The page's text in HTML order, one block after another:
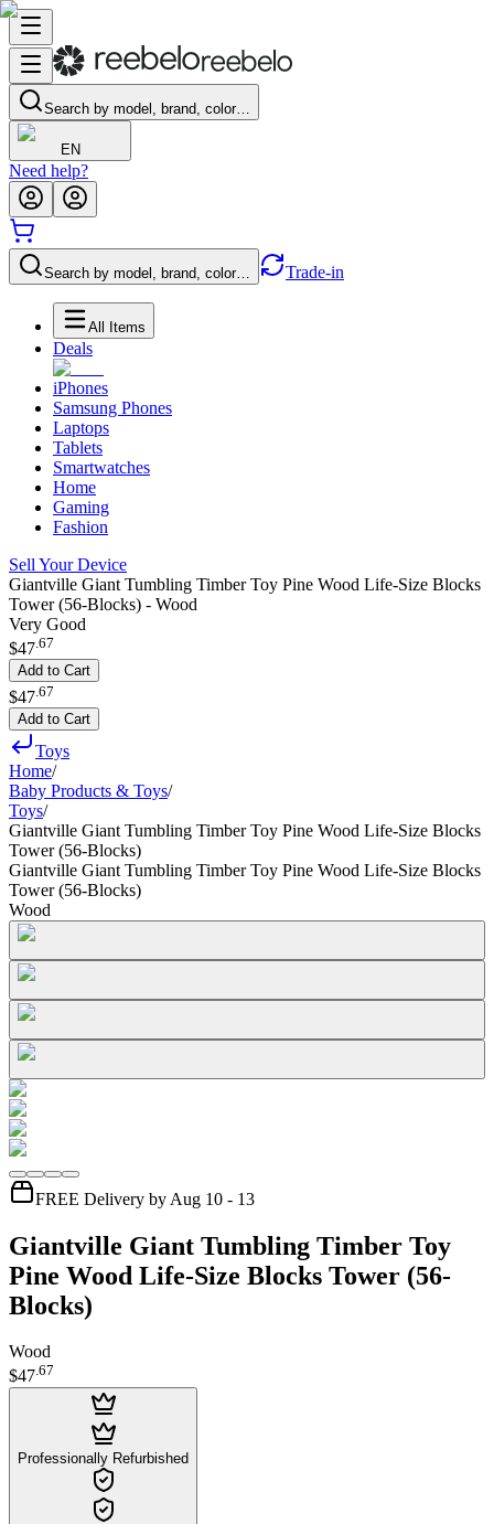
Search by model, brand, color…
EN
Need help?
Search by model, brand, color… Trade-in
All Items
Deals
iPhones
Samsung Phones
Laptops
Tablets
Smartwatches
Home
Gaming
Fashion
Sell Your Device
Giantville Giant Tumbling Timber Toy Pine Wood Life-Size Blocks
Tower (56-Blocks) - Wood
Very Good
$47.67
Add to Cart
$47 67
Add to Cart
Toys
Home/
Baby Products & Toys/
Toys/
Giantville Giant Tumbling Timber Toy Pine Wood Life-Size Blocks
Tower (56-Blocks)
Giantville Giant Tumbling Timber Toy Pine Wood Life-Size Blocks
Tower (56-Blocks)
Wood
FREE Delivery by Aug 10 - 13
Giantville Giant Tumbling Timber Toy
Pine Wood Life-Size Blocks Tower (56-
Blocks)
Wood
$47.67
Professionally Refurbished